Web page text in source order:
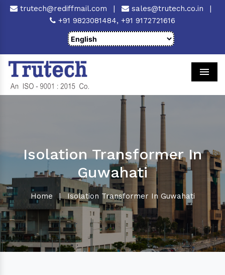
trutech@rediffmail.com | sales@trutech.co.in
|
+91 9823081484, +91 9172721616
Isolation Transformer In
Guwahati
Home | Isolation Transformer In Guwahati